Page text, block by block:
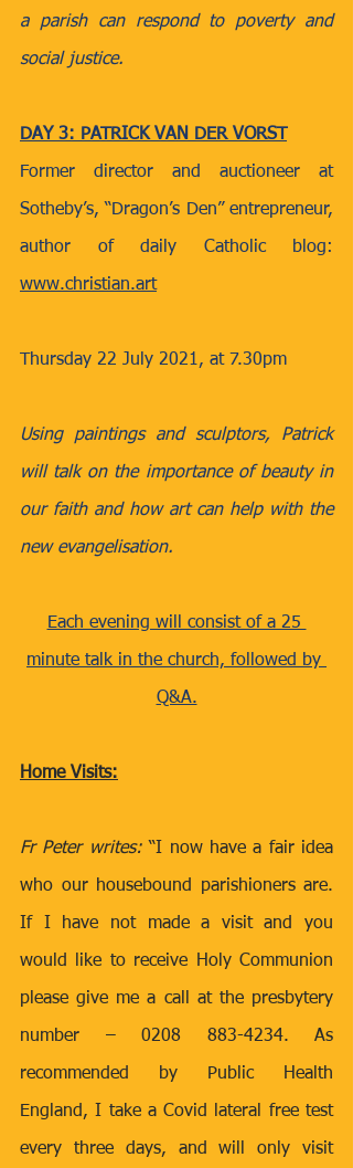
a parish can respond to poverty and
social justice.
DAY 3: PATRICK VAN DER VORST
Former director and auctioneer at
Sotheby’s, “Dragon’s Den” entrepreneur,
www.christian.art
Thursday 22 July 2021, at 7.30pm
Using paintings and sculptors, Patrick
will talk on the importance of beauty in
our faith and how art can help with the
new evangelisation.
Each evening will consist of a 25
minute talk in the church, followed by
Q&A.
Home Visits:
Fr Peter writes: “I now have a fair idea
who our housebound parishioners are.
If I have not made a visit and you
would like to receive Holy Communion
please give me a call at the presbytery
number – 0208 883-4234. As
recommended by Public Health
England, I take a Covid lateral free test
every three days, and will only visit